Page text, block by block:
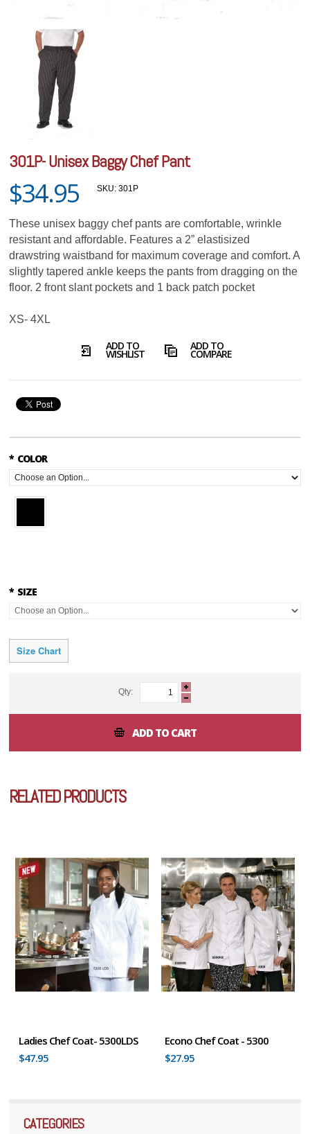
301P- Unisex Baggy Chef Pant
$34.95 SKU:301P
These unisex baggy chef pants are comfortable, wrinkle
resistant and affordable. Features a 2” elastisized
drawstring waistband for maximum coverage and comfort. A
slightly tapered ankle keeps the pants from dragging on the
floor. 2 front slant pockets and 1 back patch pocket
XS- 4XL
ADD TO
WISHLIST
ADD TO
COMPARE
* COLOR
* SIZE
Size Chart
Qty:
ADD TO CART
RELATED PRODUCTS
Ladies Chef Coat- 5300LDS
$47.95
Econo Chef Coat - 5300
$27.95
CATEGORIES